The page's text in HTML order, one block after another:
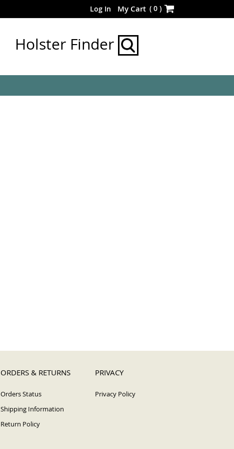
Skip
Content
Log In My Cart ( 0 )
Holster Finder
ORDERS & RETURNS
Orders Status
Shipping Information
Return Policy
PRIVACY
Privacy Policy